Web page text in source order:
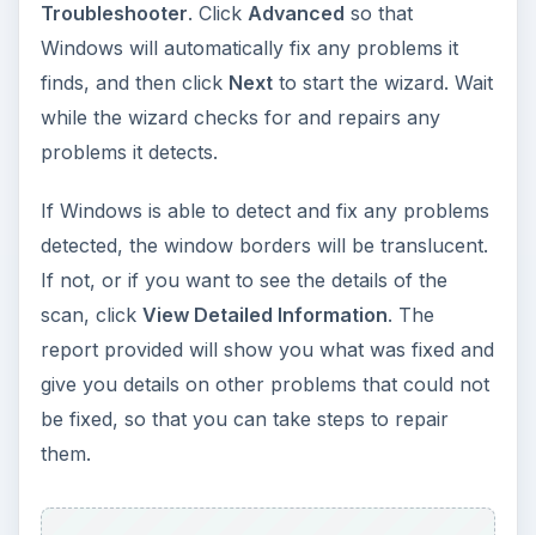
Troubleshooter. Click Advanced so that
Windows will automatically fix any problems it
finds, and then click Nextto start the wizard. Wait
while the wizard checks for and repairs any
problems it detects.
If Windows is able to detect and fix any problems
detected, the window borders will be translucent.
If not, or if you want to see the details of the
scan, click View Detailed Information. The
report provided will show you what was fixed and
give you details on other problems that could not
be fixed, so that you can take steps to repair
them.